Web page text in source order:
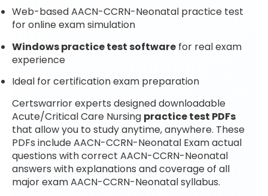
Web-based AACN-CCRN-Neonatal practice test
for online exam simulation
Windows practice test software for real exam
experience
Ideal for certification exam preparation
Certswarrior experts designed downloadable
Acute/Critical Care Nursing practice test PDFs
that allow you to study anytime, anywhere. These
PDFs include AACN-CCRN-Neonatal Exam actual
questions with correct AACN-CCRN-Neonatal
answers with explanations and coverage of all
major exam AACN-CCRN-Neonatal syllabus.